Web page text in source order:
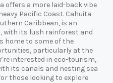
offers a more laid-back vibe
Pacific Coast. Cahuita
Caribbean, is an
with its lush rainforest and
home to some of the
particularly at the
interested in eco-tourism,
its canals and nesting sea
those looking to explore